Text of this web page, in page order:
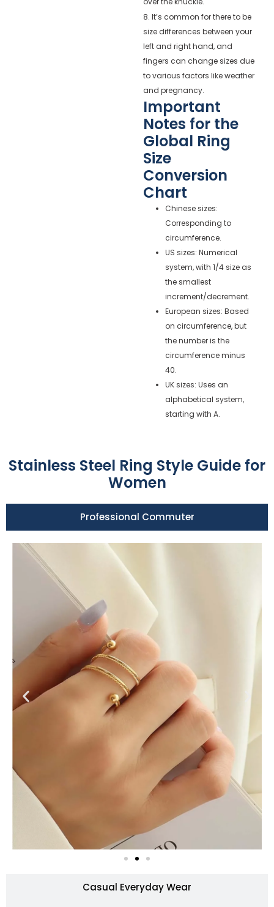
8. It’s common for there to be
size differences between your
left and right hand, and
fingers can change sizes due
to various factors like weather
and pregnancy.
Important
Notes for the
Global Ring
Size
Conversion
Chart
Chinese sizes:
Corresponding to
circumference.
US sizes: Numerical
system, with 1/4 size as
the smallest
increment/decrement.
European sizes: Based
on circumference, but
the number is the
circumference minus
40.
UK sizes: Uses an
alphabetical system,
starting with A.
Stainless Steel Ring Style Guide for
Women
Professional Commuter
Casual Everyday Wear